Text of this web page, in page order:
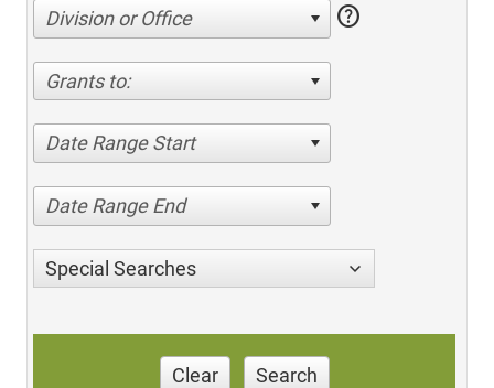
Division or Office help
Grants to:
Date Range Start
Date Range End
Special Searches
Clear Search